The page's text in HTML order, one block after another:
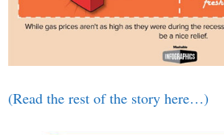
(Read the rest of the story here…)